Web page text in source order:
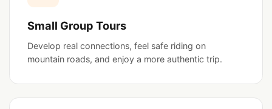
Small Group Tours
Develop real connections, feel safe riding on
mountain roads, and enjoy a more authentic trip.